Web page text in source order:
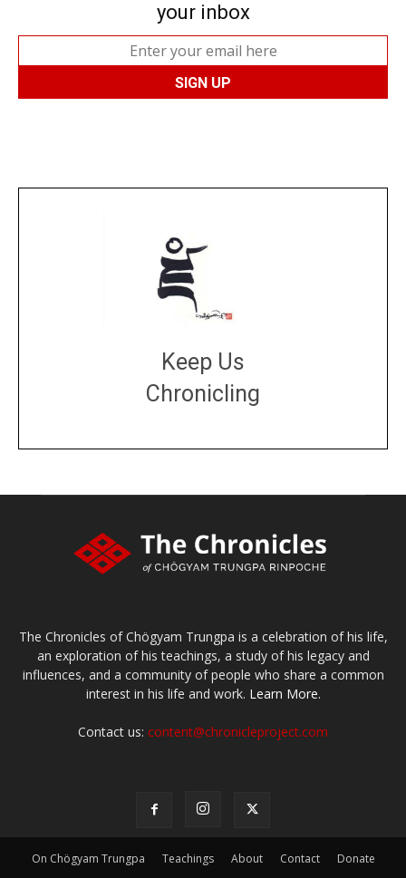
your inbox
Keep Us
Chronicling
The Chronicles of Chögyam Trungpa is a celebration of his life,
an exploration of his teachings, a study of his legacy and
influences, and a community of people who share a common
interest in his life and work. Learn More.
Contact us: content@chronicleproject.com
On Chögyam Trungpa Teachings About Contact Donate